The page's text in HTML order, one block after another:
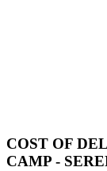
COST OF
CAMP -